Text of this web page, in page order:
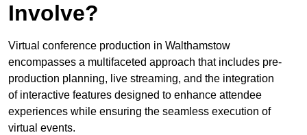
Involve?
Virtual conference production in Walthamstow
encompasses a multifaceted approach that includes pre-
production planning, live streaming, and the integration
of interactive features designed to enhance attendee
experiences while ensuring the seamless execution of
virtual events.